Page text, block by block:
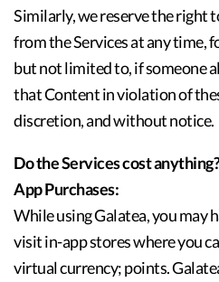
Similarly, we reserve the right
from the Services at any time,
but not limited to, if someone
that Content in violation of
discretion, and without notice.
Do the Services cost
App Purchases:
While using Galatea, you may
visit in-app stores where you
virtual currency; points.